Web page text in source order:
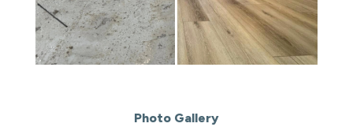
Photo Gallery